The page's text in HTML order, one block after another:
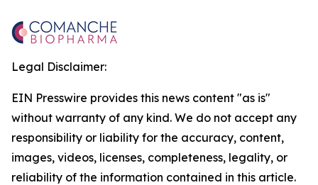
Legal Disclaimer:
EIN Presswire provides this news content "as is"
without warranty of any kind. We do not accept any
responsibility or liability for the accuracy, content,
images, videos, licenses, completeness, legality, or
reliability of the information contained in this article.